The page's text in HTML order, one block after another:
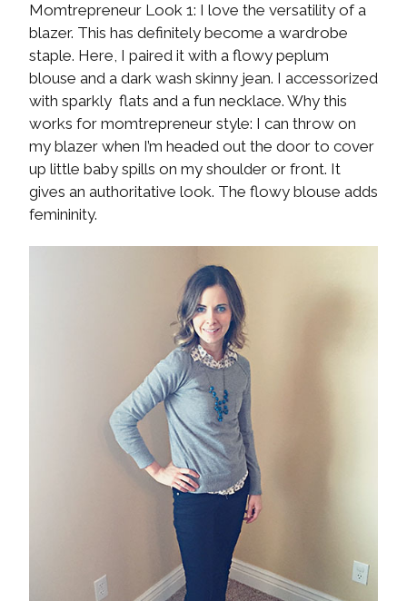
Momtrepreneur Look 1: I love the versatility of a
blazer. This has definitely become a wardrobe
staple. Here, I paired it with a flowy peplum
blouse and a dark wash skinny jean. I accessorized
with sparkly flats and a fun necklace. Why this
works for momtrepreneur style: I can throw on
my blazer when I’m headed out the door to cover
up little baby spills on my shoulder or front. It
gives an authoritative look. The flowy blouse adds
femininity.